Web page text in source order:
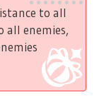
to all
all enemies,